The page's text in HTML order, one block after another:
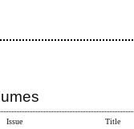
Issue Title